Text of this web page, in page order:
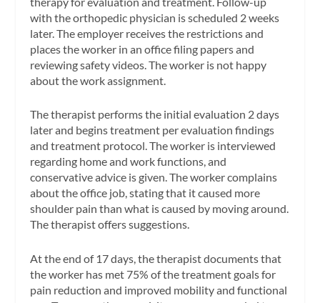
with the orthopedic physician is scheduled 2 weeks
later. The employer receives the restrictions and
places the worker in an office filing papers and
reviewing safety videos. The worker is not happy
about the work assignment.
The therapist performs the initial evaluation 2 days
later and begins treatment per evaluation findings
and treatment protocol. The worker is interviewed
regarding home and work functions, and
conservative advice is given. The worker complains
about the office job, stating that it caused more
shoulder pain than what is caused by moving around.
The therapist offers suggestions.
At the end of 17 days, the therapist documents that
the worker has met 75% of the treatment goals for
pain reduction and improved mobility and functional